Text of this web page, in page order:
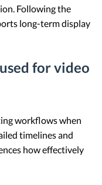
Following the
long-term display
for video
workflows when
timelines and
how effectively